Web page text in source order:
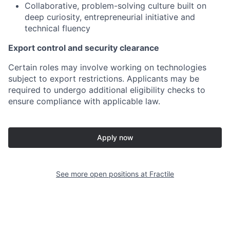
Collaborative, problem-solving culture built on
deep curiosity, entrepreneurial initiative and
technical fluency
Export control and security clearance
Certain roles may involve working on technologies
subject to export restrictions. Applicants may be
required to undergo additional eligibility checks to
ensure compliance with applicable law.
Apply now
See more open positions at Fractile